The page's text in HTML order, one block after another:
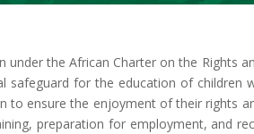
the African Charter on the Rights
safeguard for the education of
to ensure the enjoyment of their rights
preparation for employment, and